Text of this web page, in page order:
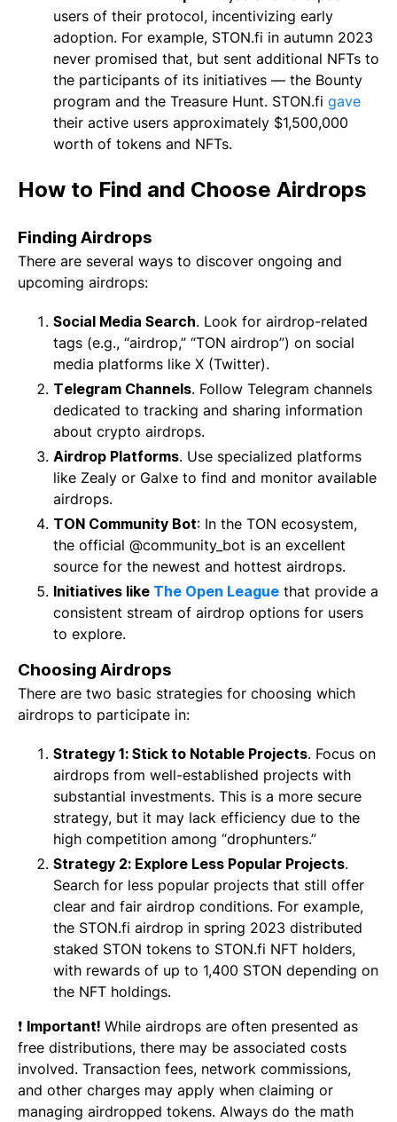
users of their protocol, incentivizing early
adoption. For example, STON.fi in autumn 2023
never promised that, but sent additional NFTs to
the participants of its initiatives — the Bounty
program and the Treasure Hunt. STON.fi gave
their active users approximately $1,500,000
worth of tokens and NFTs.
How to Find and Choose Airdrops
Finding Airdrops
There are several ways to discover ongoing and
upcoming airdrops:
Social Media Search. Look for airdrop-related
tags (e.g., “airdrop,” “TON airdrop”) on social
media platforms like X (Twitter).
Telegram Channels. Follow Telegram channels
dedicated to tracking and sharing information
about crypto airdrops.
Airdrop Platforms. Use specialized platforms
like Zealy or Galxe to find and monitor available
airdrops.
TON Community Bot: In the TON ecosystem,
the official @community_bot is an excellent
source for the newest and hottest airdrops.
Initiatives like The Open League that provide a
consistent stream of airdrop options for users
to explore.
Choosing Airdrops
There are two basic strategies for choosing which
airdrops to participate in:
Strategy 1: Stick to Notable Projects. Focus on
airdrops from well-established projects with
substantial investments. This is a more secure
strategy, but it may lack efficiency due to the
high competition among “drophunters.”
Strategy 2: Explore Less Popular Projects.
Search for less popular projects that still offer
clear and fair airdrop conditions. For example,
the STON.fi airdrop in spring 2023 distributed
staked STON tokens to STON.fi NFT holders,
with rewards of up to 1,400 STON depending on
the NFT holdings.
❗ Important! While airdrops are often presented as
free distributions, there may be associated costs
involved. Transaction fees, network commissions,
and other charges may apply when claiming or
managing airdropped tokens. Always do the math